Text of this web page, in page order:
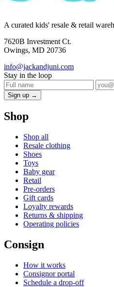
A curated kids' resale & retail
7620B Investment Ct.
Owings, MD 20736
info@jackandjuni.com
Stay in the loop
Sign up →
Shop
Shop all
Resale clothing
Shoes
Toys
Baby gear
Retail
Pre-orders
Gift cards
Loyalty rewards
Returns & shipping
Operating policies
Consign
How it works
Consignor portal
Schedule a drop-off